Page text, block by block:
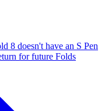
8 doesn't have an S Pen
for future Folds